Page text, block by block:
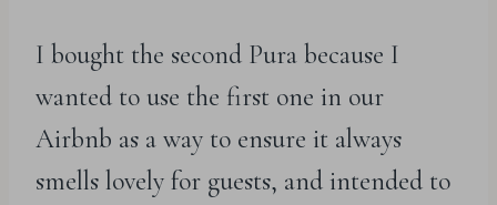
I bought the second Pura because I
wanted to use the first one in our
Airbnb as a way to ensure it always
smells lovely for guests, and intended to